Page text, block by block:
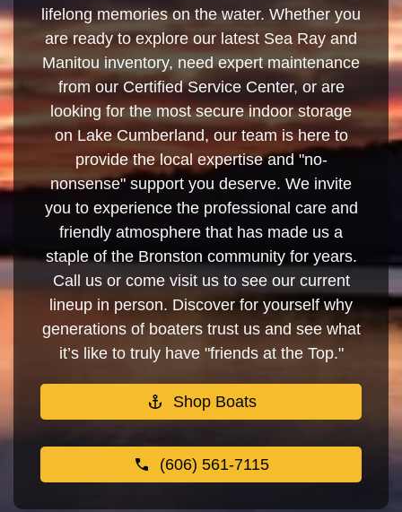
lifelong memories on the water. Whether you
are ready to explore our latest Sea Ray and
Manitou inventory, need expert maintenance
from our Certified Service Center, or are
looking for the most secure indoor storage
on Lake Cumberland, our team is here to
provide the local expertise and "no-
nonsense" support you deserve. We invite
you to experience the professional care and
friendly atmosphere that has made us a
staple of the Bronston community for years.
Call us or come visit us to see our current
lineup in person. Discover for yourself why
generations of boaters trust us and see what
it’s like to truly have "friends at the Top."
Shop Boats
(606) 561-7115